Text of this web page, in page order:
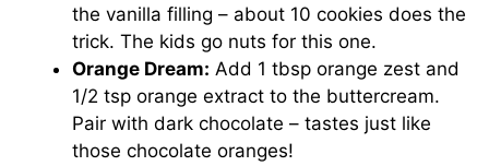
the vanilla filling – about 10 cookies does the
trick. The kids go nuts for this one.
Orange Dream: Add 1 tbsp orange zest and
1/2 tsp orange extract to the buttercream.
Pair with dark chocolate – tastes just like
those chocolate oranges!